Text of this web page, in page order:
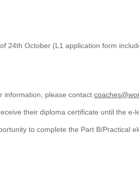
24th October (L1 application form
information, please contact
their diploma certificate until the e-
to complete the Part B/Practical